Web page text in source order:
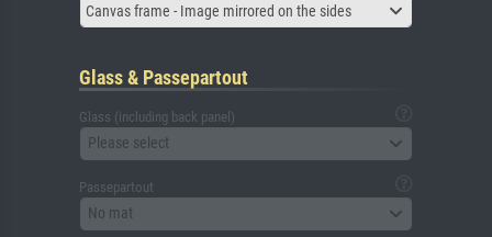
Canvas frame - Image mirrored on the sides
Glass & Passepartout
Glass (including back panel)
Please select
Passepartout
No mat